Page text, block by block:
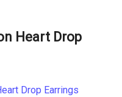
Heart Drop